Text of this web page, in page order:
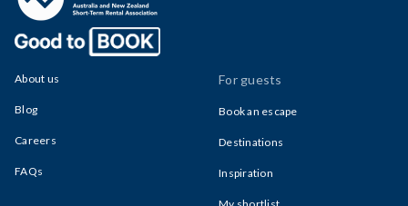
About us
Blog
Careers
FAQs
For guests
Book an escape
Destinations
Inspiration